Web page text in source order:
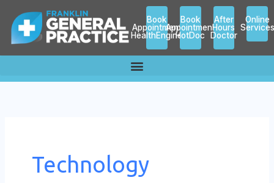
content
Book
Appointment
HealthEngine
Book
Appointment
HotDoc
After
Hours
Doctor
Online
Services
Technology
for: